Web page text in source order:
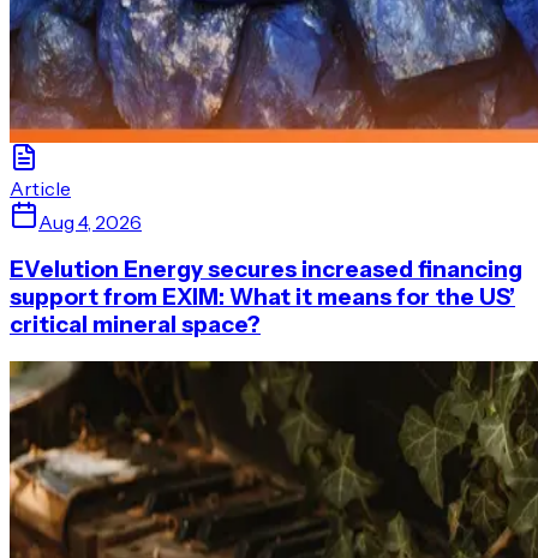
Article
Aug 4, 2026
EVelution Energy secures increased financing
support from EXIM: What it means for the US’
critical mineral space?